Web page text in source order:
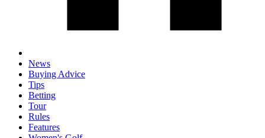
News
Buying Advice
Tips
Betting
Tour
Rules
Features